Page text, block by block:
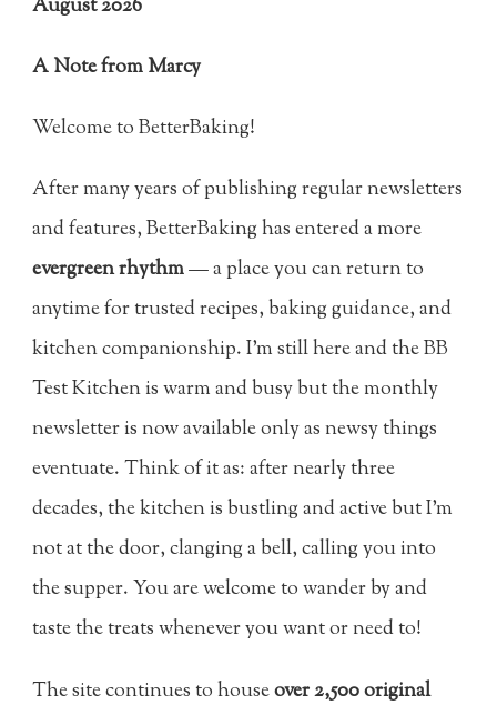
August 2026
A Note from Marcy
Welcome to BetterBaking!
After many years of publishing regular newsletters
and features, BetterBaking has entered a more
evergreen rhythm— a place you can return to
anytime for trusted recipes, baking guidance, and
kitchen companionship. I’m still here and the BB
Test Kitchen is warm and busy but the monthly
newsletter is now available only as newsy things
eventuate. Think of it as: after nearly three
decades, the kitchen is bustling and active but I’m
not at the door, clanging a bell, calling you into
the supper. You are welcome to wander by and
taste the treats whenever you want or need to!
The site continues to houseover 2,500 original